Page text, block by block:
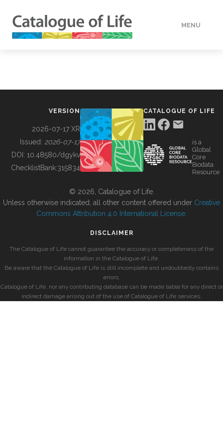
MENU
BUILDING COL
VERSION
2026-07-17 XR
Issued: 2026-07-17
DOI: 10.48580/dgykv
ChecklistBank:315834
CATALOGUE OF LIFE
is a
Global
Core
Biodata
Resource
© 2026, Catalogue of Life.
Unless otherwise indicated, all other content offered under Creative
Commons Attribution 4.0 International License
DISCLAIMER
The Catalogue of Life cannot guarantee the accuracy or completeness of the
information in the Catalogue of Life.
Be aware that the Catalogue of Life is still incomplete and undoubtedly contains
errors.
Catalogue of Life, nor any contributing database can be made liable for any direct or
indirect damage arising out of the use of Catalogue of Life services.